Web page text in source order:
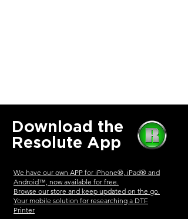
Download the
Resolute App
We have our own APP for iPhone®, iPad® and
Android™, now available for free.
Browse our store and keep updated on the go.
Your mobile solution for researching a DTF
Printer